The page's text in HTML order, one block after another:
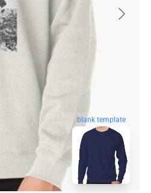
blank template